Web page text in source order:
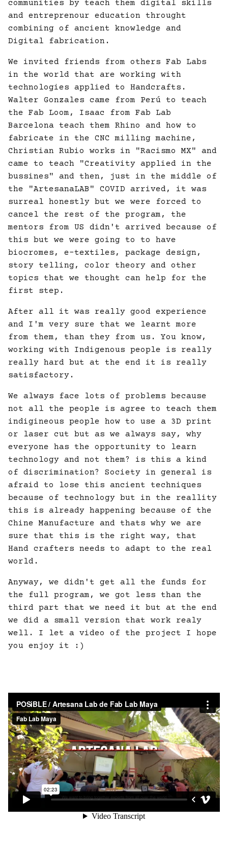
communities by teach them digital skills
and entreprenour education throught
combining of ancient knowledge and
Digital fabrication.
We invited friends from others Fab Labs
in the world that are working with
technologies applied to Handcrafts.
Walter Gonzales came from Perú to teach
the Fab Loom, Isaac from Fab Lab
Barcelona teach them Rhino and how to
fabricate in the CNC milling machine,
Christian Rubio works in "Racismo MX" and
came to teach "Creativity applied in the
bussines" and then, just in the middle of
the "ArtesanaLAB" COVID arrived, it was
surreal honestly but we were forced to
cancel the rest of the program, the
mentors from US didn't arrived because of
this but we were going to to have
biocromes, e-textiles, package design,
story telling, color theory and other
topics that we thought can help for the
first step.
After all it was really good experience
and I'm very sure that we learnt more
from them, than they from us. You know,
working with Indigenous people is really
really hard but at the end it is really
satisfactory.
We always face lots of problems because
not all the people is agree to teach them
indigineous people how to use a 3D print
or laser cut but as we always say, why
everyone has the opportunity to learn
technology and not them? is this a kind
of discrimination? Society in general is
afraid to lose this ancient techniques
because of technology but in the reallity
this is already happening because of the
Chine Manufacture and thats why we are
sure that this is the right way, that
Hand crafters needs to adapt to the real
world.
Anyway, we didn't get all the funds for
the full program, we got less than the
third part that we need it but at the end
we did a small version that work realy
well. I let a video of the project I hope
you enjoy it :)